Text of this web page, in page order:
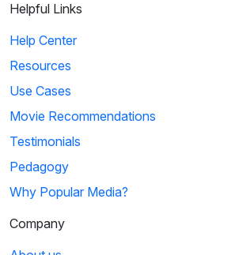
Helpful Links
Help Center
Resources
Use Cases
Movie Recommendations
Testimonials
Pedagogy
Why Popular Media?
Company